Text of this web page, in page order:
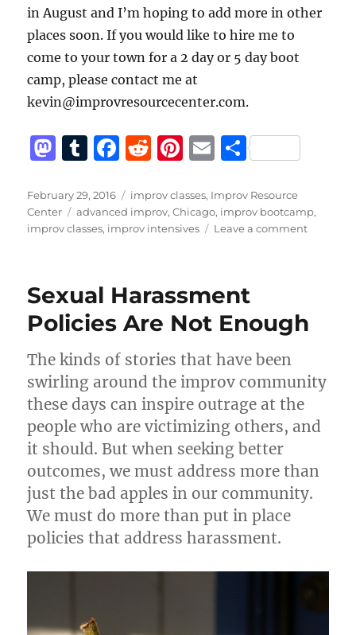
in August and I’m hoping to add more in other
places soon. If you would like to hire me to
come to your town for a 2 day or 5 day boot
camp, please contact me at
kevin@improvresourcecenter.com.
M
st
o
n
T
m
bl
F
c
e
o
k
R
d
di
Pi
te
re
E
ai
l
S
a
re
Posted
on
February 29, 2016 Categories
improv classes, Improv Resource
Center
Tags
advanced improv,Chicago, improv bootcamp,
improv classes, improv intensives Leave a commenton
Sexual Harassment
Policies Are Not Enough
The kinds of stories that have been
swirling around the improv community
these days can inspire outrage at the
people who are victimizing others, and
it should. But when seeking better
outcomes, we must address more than
just the bad apples in our community.
We must do more than put in place
policies that address harassment.